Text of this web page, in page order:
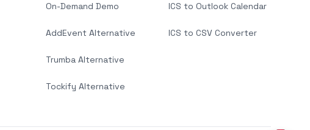
On-Demand Demo
AddEvent Alternative
Trumba Alternative
Tockify Alternative
ICS to Outlook Calendar
ICS to CSV Converter